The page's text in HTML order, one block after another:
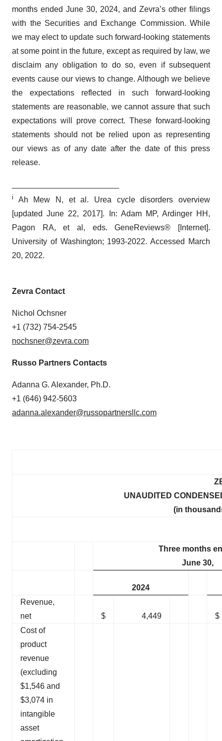
months ended June 30, 2024, and Zevra’s other filings
with the Securities and Exchange Commission. While
we may elect to update such forward-looking statements
at some point in the future, except as required by law, we
disclaim any obligation to do so, even if subsequent
events cause our views to change. Although we believe
the expectations reflected in such forward-looking
statements are reasonable, we cannot assure that such
expectations will prove correct. These forward-looking
statements should not be relied upon as representing
our views as of any date after the date of this press
release.
i
Ah Mew N, et al. Urea cycle disorders overview
[updated June 22, 2017]. In: Adam MP, Ardinger HH,
Pagon RA, et al, eds. GeneReviews® [Internet].
University of Washington; 1993-2022. Accessed March
20, 2022.
Zevra Contact
Nichol Ochsner
+1 (732) 754-2545
nochsner@zevra.com
Russo Partners Contacts
Adanna G. Alexander, Ph.D.
+1 (646) 942-5603
adanna.alexander@russopartnersllc.com
UNAUDITED
(in
Three months
June 30,
2024
Revenue,
net
$ 4,449
$
Cost of
product
revenue
(excluding
$1,546 and
$3,074 in
intangible
asset